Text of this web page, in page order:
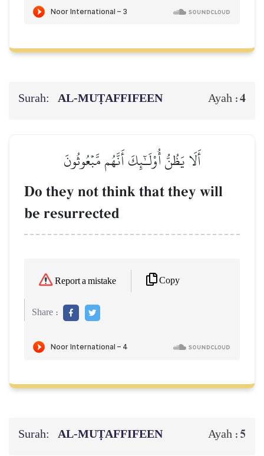
Surah: AL‑MUṬAFFIFEEN Ayah :4
أَلَا يَظُنُّ أُوْلَـٰٓئِكَ أَنَّهُم مَّبۡعُوثُونَ
Do they not think that they will
be resurrected
Report a mistake Copy
Share :
Surah: AL‑MUṬAFFIFEEN Ayah : 5